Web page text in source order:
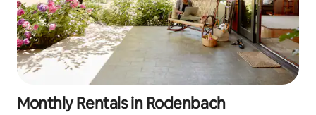
Monthly Rentals in Rodenbach